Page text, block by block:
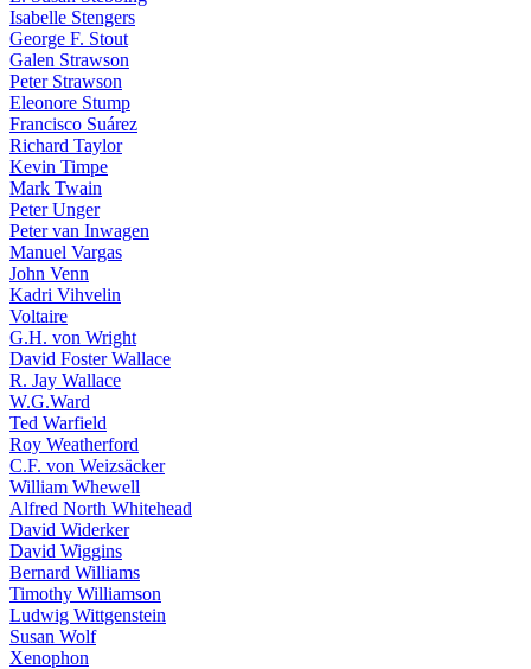
Isabelle Stengers
George F. Stout
Galen Strawson
Peter Strawson
Eleonore Stump
Francisco Suárez
Richard Taylor
Kevin Timpe
Mark Twain
Peter Unger
Peter van Inwagen
Manuel Vargas
John Venn
Kadri Vihvelin
Voltaire
G.H. von Wright
David Foster Wallace
R. Jay Wallace
W.G.Ward
Ted Warfield
Roy Weatherford
C.F. von Weizsäcker
William Whewell
Alfred North Whitehead
David Widerker
David Wiggins
Bernard Williams
Timothy Williamson
Ludwig Wittgenstein
Susan Wolf
Xenophon